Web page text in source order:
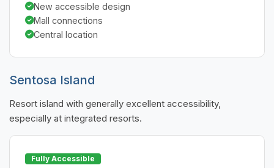
New accessible design
Mall connections
Central location
Sentosa Island
Resort island with generally excellent accessibility,
especially at integrated resorts.
Fully Accessible